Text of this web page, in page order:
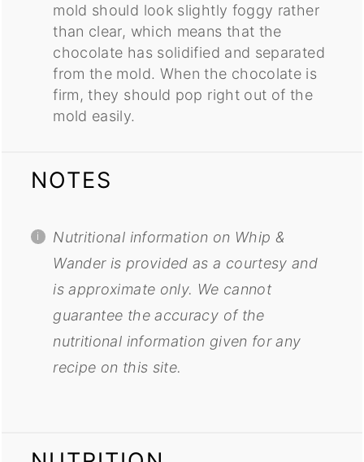
mold should look slightly foggy rather
than clear, which means that the
chocolate has solidified and separated
from the mold. When the chocolate is
firm, they should pop right out of the
mold easily.
NOTES
Nutritional information on Whip &
Wander is provided as a courtesy and
is approximate only. We cannot
guarantee the accuracy of the
nutritional information given for any
recipe on this site.